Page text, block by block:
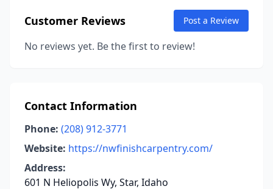
Customer Reviews Post a Review
No reviews yet. Be the first to review!
Contact Information
Phone: (208) 912-3771
Website: https://nwfinishcarpentry.com/
Address:
601 N Heliopolis Wy, Star, Idaho